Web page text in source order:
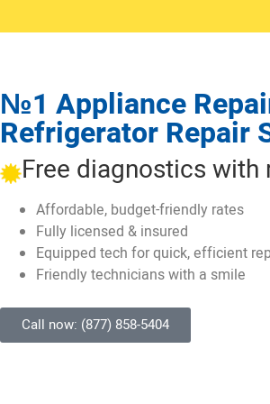
№1 Appliance
Refrigerator Repair
Free diagnostics with
Affordable, budget-friendly rates
Fully licensed & insured
Equipped tech for quick, efficient
Friendly technicians with a smile
Call now: (877) 858-5404